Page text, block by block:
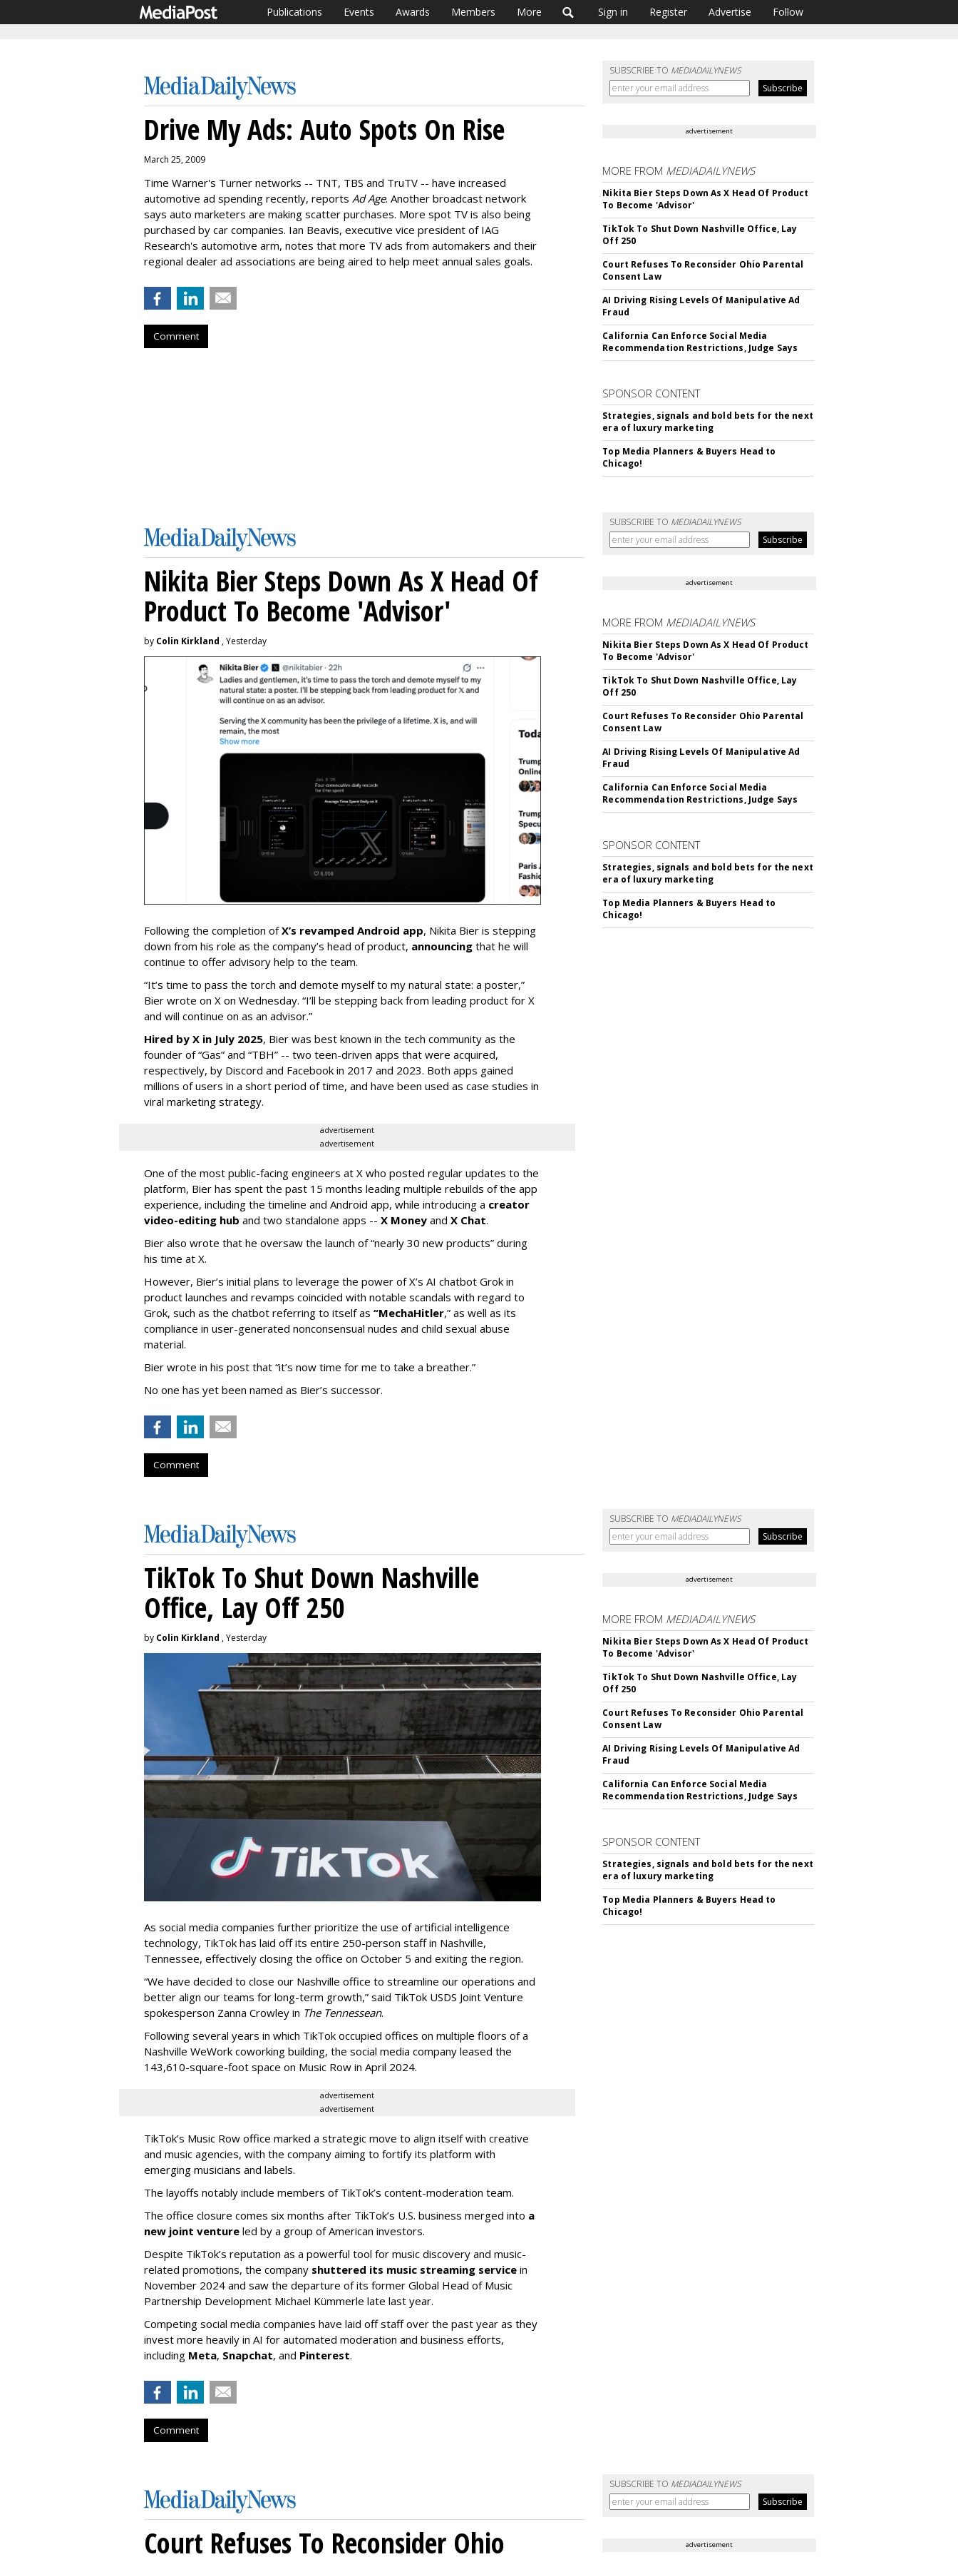
Publications Events Awards Members More Sign in Register Advertise Follow
SUBSCRIBE TO MEDIADAILYNEWS
Drive My Ads: Auto Spots On Rise
March 25, 2009
Time Warner's Turner networks -- TNT, TBS and TruTV -- have increased
automotive ad spending recently, reports Ad Age. Another broadcast network
says auto marketers are making scatter purchases. More spot TV is also being
purchased by car companies. Ian Beavis, executive vice president of IAG
Research's automotive arm, notes that more TV ads from automakers and their
regional dealer ad associations are being aired to help meet annual sales goals.
Comment
advertisement
MORE FROM MEDIADAILYNEWS
Nikita Bier Steps Down As X Head Of Product
To Become 'Advisor'
TikTok To Shut Down Nashville Office, Lay
Off 250
Court Refuses To Reconsider Ohio Parental
Consent Law
AI Driving Rising Levels Of Manipulative Ad
Fraud
California Can Enforce Social Media
Recommendation Restrictions, Judge Says
SPONSOR CONTENT
Strategies, signals and bold bets for the next
era of luxury marketing
Top Media Planners & Buyers Head to
Chicago!
SUBSCRIBE TO MEDIADAILYNEWS
Nikita Bier Steps Down As X Head Of
Product To Become 'Advisor'
by Colin Kirkland , Yesterday
Following the completion ofX’s revamped Android app, Nikita Bier is stepping
down from his role as the company’s head of product, announcing that he will
continue to offer advisory help to the team.
“It’s time to pass the torch and demote myself to my natural state: a poster,”
Bier wrote on X on Wednesday. “I’ll be stepping back from leading product for X
and will continue on as an advisor.”
Hired by X in July 2025, Bier was best known in the tech community as the
founder of “Gas” and “TBH” -- two teen-driven apps that were acquired,
respectively, by Discord and Facebook in 2017 and 2023. Both apps gained
millions of users in a short period of time, and have been used as case studies in
viral marketing strategy.
advertisement
advertisement
One of the most public-facing engineers at X who posted regular updates to the
platform, Bier has spent the past 15 months leading multiple rebuilds of the app
experience, including the timeline and Android app, while introducing a creator
video-editing hub and two standalone apps -- X Money and X Chat.
Bier also wrote that he oversaw the launch of “nearly 30 new products” during
his time at X.
However, Bier’s initial plans to leverage the power of X’s AI chatbot Grok in
product launches and revamps coincided with notable scandals with regard to
Grok, such as the chatbot referring to itself as “MechaHitler,” as well as its
compliance in user-generated nonconsensual nudes and child sexual abuse
material.
Bier wrote in his post that “it’s now time for me to take a breather.”
No one has yet been named as Bier’s successor.
Comment
advertisement
MORE FROM MEDIADAILYNEWS
Nikita Bier Steps Down As X Head Of Product
To Become 'Advisor'
TikTok To Shut Down Nashville Office, Lay
Off 250
Court Refuses To Reconsider Ohio Parental
Consent Law
AI Driving Rising Levels Of Manipulative Ad
Fraud
California Can Enforce Social Media
Recommendation Restrictions, Judge Says
SPONSOR CONTENT
Strategies, signals and bold bets for the next
era of luxury marketing
Top Media Planners & Buyers Head to
Chicago!
SUBSCRIBE TO MEDIADAILYNEWS
TikTok To Shut Down Nashville
Office, Lay Off 250
by Colin Kirkland , Yesterday
As social media companies further prioritize the use of artificial intelligence
technology, TikTok has laid off its entire 250-person staff in Nashville,
Tennessee, effectively closing the office on October 5 and exiting the region.
“We have decided to close our Nashville office to streamline our operations and
better align our teams for long-term growth,” said TikTok USDS Joint Venture
spokesperson Zanna Crowley in The Tennessean.
Following several years in which TikTok occupied offices on multiple floors of a
Nashville WeWork coworking building, the social media company leased the
143,610-square-foot space on Music Row in April 2024.
advertisement
advertisement
TikTok’s Music Row office marked a strategic move to align itself with creative
and music agencies, with the company aiming to fortify its platform with
emerging musicians and labels.
The layoffs notably include members of TikTok’s content-moderation team.
The office closure comes six months after TikTok’s U.S. business merged into a
new joint venture led by a group of American investors.
Despite TikTok’s reputation as a powerful tool for music discovery and music-
related promotions, the company shuttered its music streaming service in
November 2024 and saw the departure of its former Global Head of Music
Partnership Development Michael Kümmerle late last year.
Competing social media companies have laid off staff over the past year as they
invest more heavily in AI for automated moderation and business efforts,
including Meta, Snapchat, and Pinterest.
Comment
advertisement
MORE FROM MEDIADAILYNEWS
Nikita Bier Steps Down As X Head Of Product
To Become 'Advisor'
TikTok To Shut Down Nashville Office, Lay
Off 250
Court Refuses To Reconsider Ohio Parental
Consent Law
AI Driving Rising Levels Of Manipulative Ad
Fraud
California Can Enforce Social Media
Recommendation Restrictions, Judge Says
SPONSOR CONTENT
Strategies, signals and bold bets for the next
era of luxury marketing
Top Media Planners & Buyers Head to
Chicago!
SUBSCRIBE TO MEDIADAILYNEWS
Court Refuses To Reconsider Ohio advertisement